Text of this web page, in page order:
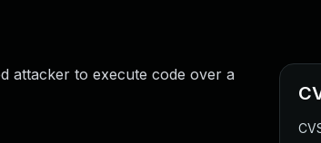
attacker to execute code over a